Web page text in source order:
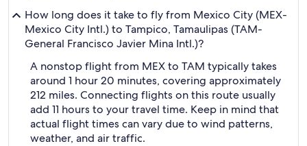
How long does it take to fly from Mexico City (MEX-
Mexico City Intl.) to Tampico, Tamaulipas (TAM-
General Francisco Javier Mina Intl.)?
A nonstop flight from MEX to TAM typically takes
around 1 hour 20 minutes, covering approximately
212 miles. Connecting flights on this route usually
add 11 hours to your travel time. Keep in mind that
actual flight times can vary due to wind patterns,
weather, and air traffic.